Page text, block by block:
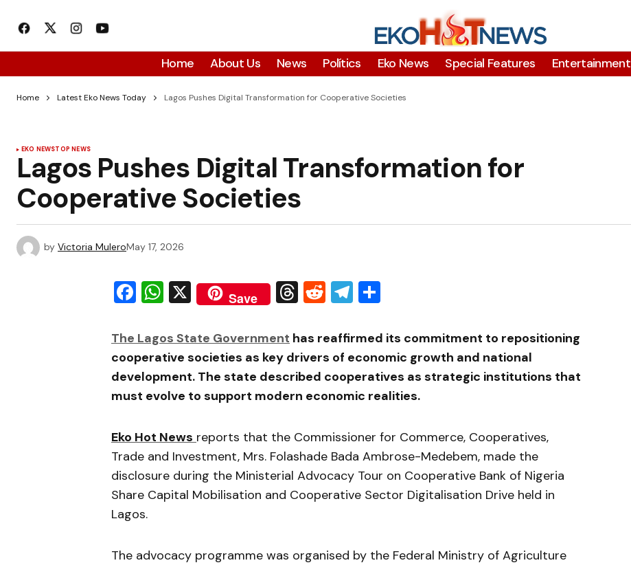
Home About Us News Polítics Eko News Special Features Entertainment
Home Latest Eko News Today Lagos Pushes Digital Transformation for Cooperative Societies
EKO NEWSTOP NEWS
Lagos Pushes Digital Transformation for
Cooperative Societies
by Victoria MuleroMay 17, 2026
Facebook
WhatsApp
X Save Threads
RedditTelegram
The Lagos State Government has reaffirmed its commitment to repositioning
cooperative societies as key drivers of economic growth and national
development. The state described cooperatives as strategic institutions that
must evolve to support modern economic realities.
Eko Hot News reports that the Commissioner for Commerce, Cooperatives,
Trade and Investment, Mrs. Folashade Bada Ambrose-Medebem, made the
disclosure during the Ministerial Advocacy Tour on Cooperative Bank of Nigeria
Share Capital Mobilisation and Cooperative Sector Digitalisation Drive held in
Lagos.
The advocacy programme was organised by the Federal Ministry of Agriculture